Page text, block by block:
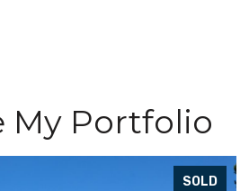
My Portfolio
SOLD